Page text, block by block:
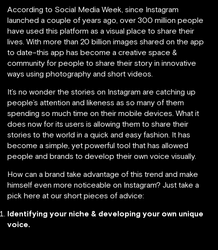
According to Social Media Week, since Instagram
launched a couple of years ago, over 300 million people
have used this platform as a visual place to share their
lives. With more than 20 billion images shared on the app
to date–this app has become a creative space &
community for people to share their story in innovative
ways using photography and short videos.
It’s no wonder the stories on Instagram are catching up
people’s attention and likeness as so many of them
spending so much time on their mobile devices. What it
does now for its users is allowing them to share their
stories to the world in a quick and easy fashion. It has
become a simple, yet powerful tool that has allowed
people and brands to develop their own voice visually.
How can a brand take advantage of this trend and make
himself even more noticeable on Instagram? Just take a
pick here at our short pieces of advice:
Identifying your niche & developing your own unique
voice.